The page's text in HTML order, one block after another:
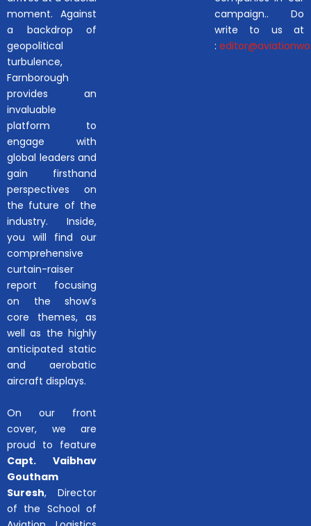
moment. Against
a backdrop of
geopolitical
turbulence,
Farnborough
provides an
invaluable
platform to
engage with
global leaders and
gain firsthand
perspectives on
the future of the
industry. Inside,
you will find our
comprehensive
curtain-raiser
report focusing
on the show’s
core themes, as
well as the highly
anticipated static
and aerobatic
aircraft displays.
On our front
cover, we are
proud to feature
Capt. Vaibhav
Goutham
Suresh, Director
of the School of
campaign.. Do
write to us at
: